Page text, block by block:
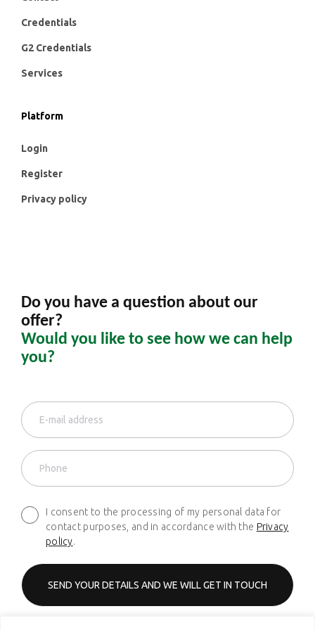
Credentials
G2 Credentials
Services
Platform
Login
Register
Privacy policy
Do you have a question about our
offer?
Would you like to see how we can help
you?
I consent to the processing of my personal data for
contact purposes, and in accordance with the Privacy
policy.